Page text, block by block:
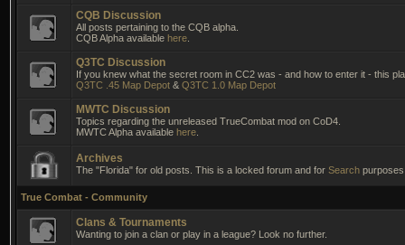
CQB Discussion
All posts pertaining to the CQB alpha.
CQB Alpha available here
Q3TC Discussion
If you knew what the secret room in CC2 was - and how to enter it - this
Q3TC .45 Map Depot & Q3TC 1.0 Map Depot
MWTC Discussion
Topics regarding the unreleased TrueCombat mod on CoD4.
MWTC Alpha available here
Archives
The "Florida" for old posts. This is a locked forum and for Search purposes
True Combat - Community
Clans & Tournaments
Wanting to join a clan or play in a league? Look no further.